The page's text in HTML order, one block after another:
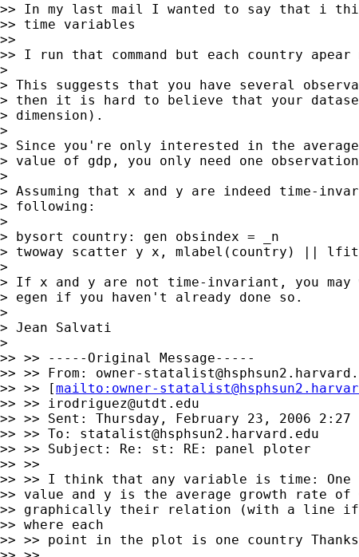
>> In my last mail I wanted to say that i
>> time variables
>>
>> I run that command but each country apear
>
> This suggests that you have several
> then it is hard to believe that your
> dimension).
>
> Since you're only interested in the
> value of gdp, you only need one
>
> Assuming that x and y are indeed time-
> following:
>
> bysort country: gen obsindex = _n
> twoway scatter y x, mlabel(country) ||
>
> If x and y are not time-invariant, you may
> egen if you haven't already done so.
>
> Jean Salvati
>
>> >> -----Original Message-----
>> >> From: owner-
>> >> [mailto: owner-
>> >> irodriguez@utdt.edu
>> >> Sent: Thursday, February 23, 2006 2:27
>> >> To: statalist@hsphsun2.harvard.edu
>> >> Subject: Re: st: RE: panel ploter
>> >>
>> >> I think that any variable is time:
>> value and y is the average growth rate
>> graphically their relation (with a line
>> where each
>> >> point in the plot is one country Thanks